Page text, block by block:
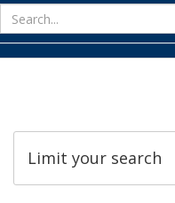
Limit your search